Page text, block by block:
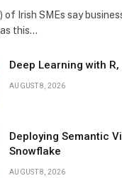
Irish SMEs say
this…
Deep Learning with
AUGUST 8, 2026
Deploying Semantic
Snowflake
AUGUST 8, 2026